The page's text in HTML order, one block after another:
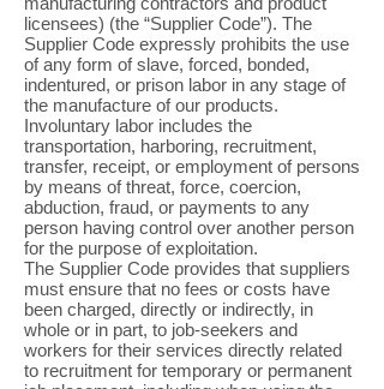
licensees) (the “Supplier Code”). The
Supplier Code expressly prohibits the use
of any form of slave, forced, bonded,
indentured, or prison labor in any stage of
the manufacture of our products.
Involuntary labor includes the
transportation, harboring, recruitment,
transfer, receipt, or employment of persons
by means of threat, force, coercion,
abduction, fraud, or payments to any
person having control over another person
for the purpose of exploitation.
The Supplier Code provides that suppliers
must ensure that no fees or costs have
been charged, directly or indirectly, in
whole or in part, to job-seekers and
workers for their services directly related
to recruitment for temporary or permanent